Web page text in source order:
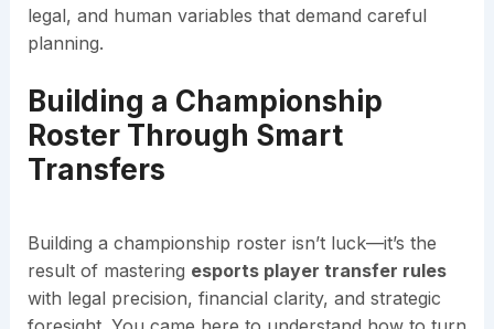
legal, and human variables that demand careful
planning.
Building a Championship
Roster Through Smart
Transfers
Building a championship roster isn’t luck—it’s the
result of mastering esports player transfer rules
with legal precision, financial clarity, and strategic